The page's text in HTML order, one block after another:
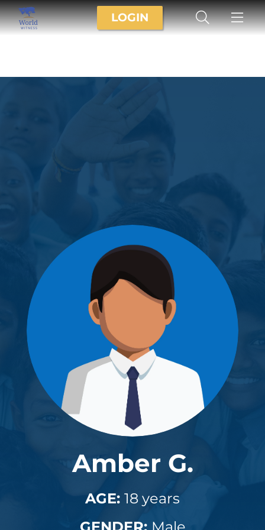
LOGIN
Amber G.
AGE: 18 years